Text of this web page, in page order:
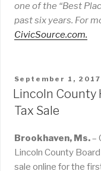
one of the “Best
past six years. For
CivicSource.com.
POSTED
ON
September 1, 2017
Lincoln County
Tax Sale
Brookhaven, Ms.–
Lincoln County
sale online for the